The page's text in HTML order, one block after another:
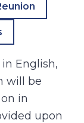
English,
will be
in
upon